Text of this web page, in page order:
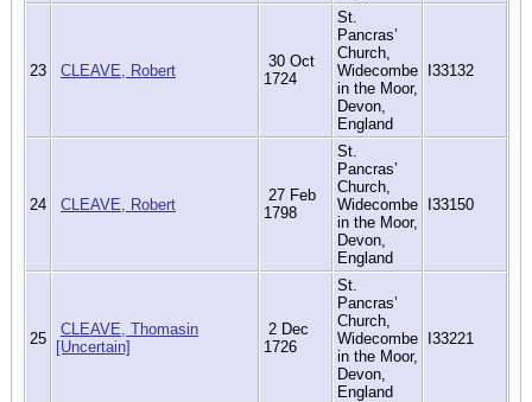
23 CLEAVE, Robert
30 Oct
1724
St.
Pancras’
Church,
Widecombe
in the Moor,
Devon,
England
I33132
24 CLEAVE, Robert
27 Feb
1798
St.
Pancras’
Church,
Widecombe
in the Moor,
Devon,
England
I33150
25
CLEAVE, Thomasin
[Uncertain]
2 Dec
1726
St.
Pancras’
Church,
Widecombe
in the Moor,
Devon,
England
I33221